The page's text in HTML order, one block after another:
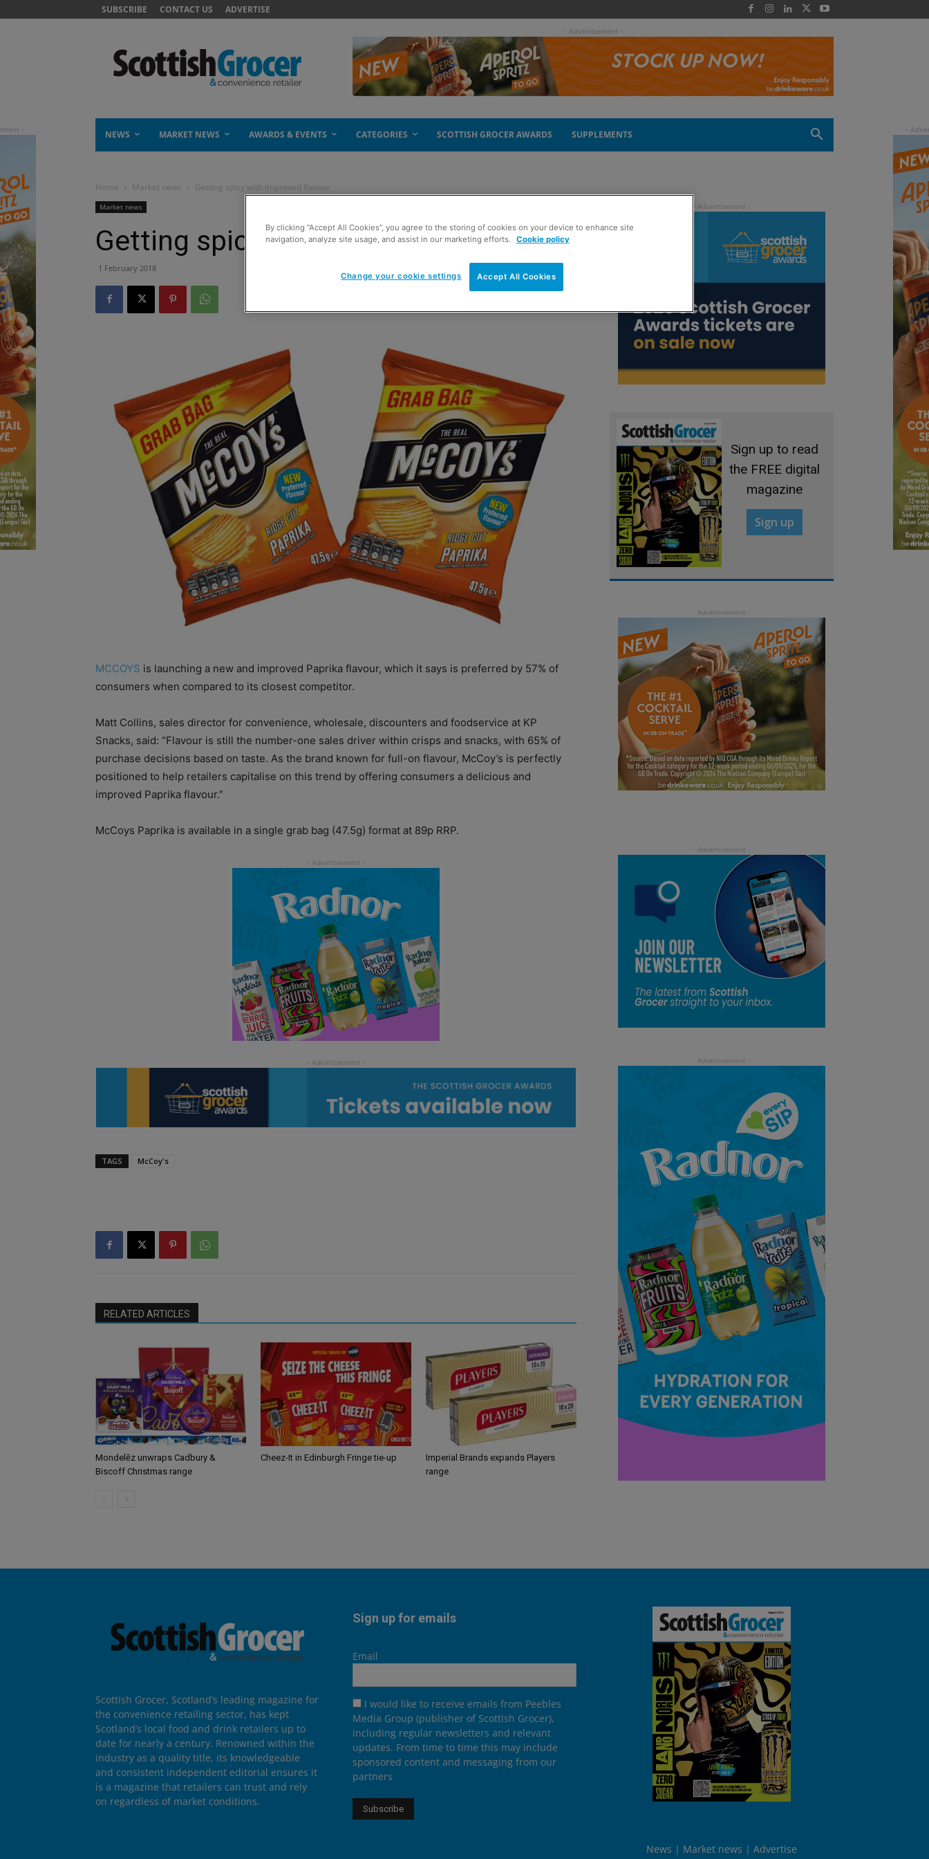
SUBSCRIBE CONTACT US ADVERTISE
- Advertisement -
NEWS MARKET NEWS AWARDS & EVENTS CATEGORIES SCOTTISH GROCER AWARDS SUPPLEMENTS
Home Market news Getting spicy with improved flavour
Market news
Getting spicy with improved flavour
1 February 2018
MCCOYS is launching a new and improved Paprika flavour, which it says is preferred by 57% of
consumers when compared to its closest competitor.
Matt Collins, sales director for convenience, wholesale, discounters and foodservice at KP
Snacks, said: “Flavour is still the number-one sales driver within crisps and snacks, with 65% of
purchase decisions based on taste. As the brand known for full-on flavour, McCoy’s is perfectly
positioned to help retailers capitalise on this trend by offering consumers a delicious and
improved Paprika flavour.”
McCoys Paprika is available in a single grab bag (47.5g) format at 89p RRP.
TAGS McCoy's
RELATED ARTICLES
Mondelēz unwraps Cadbury &
Biscoff Christmas range
Cheez-It in Edinburgh Fringe tie-up
Imperial Brands expands Players
range
Sign up to read
the FREE digital
magazine
Sign up
Scottish Grocer, Scotland’s leading magazine for
the convenience retailing sector, has kept
Scotland’s local food and drink retailers up to
date for nearly a century. Renowned within the
industry as a quality title, its knowledgeable
and consistent independent editorial ensures it
is a magazine that retailers can trust and rely
on regardless of market conditions.
Sign up for emails
Email
I would like to receive emails from Peebles
Media Group (publisher of Scottish Grocer),
including regular newsletters and relevant
updates. From time to time this may include
sponsored content and messaging from our
partners
News Market news Advertise
By clicking “Accept All Cookies”, you agree to the storing of cookies on your device to enhance site
navigation, analyze site usage, and assist in our marketing efforts. Cookie policy
Accept All Cookies
Change your cookie settings